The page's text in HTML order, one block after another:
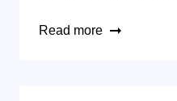
Read more